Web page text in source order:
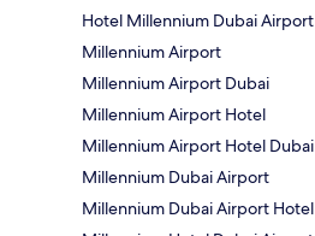
Hotel Millennium Dubai Airport
Millennium Airport
Millennium Airport Dubai
Millennium Airport Hotel
Millennium Airport Hotel Dubai
Millennium Dubai Airport
Millennium Dubai Airport Hotel